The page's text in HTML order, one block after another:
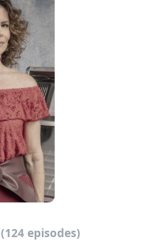
(124 episodes)